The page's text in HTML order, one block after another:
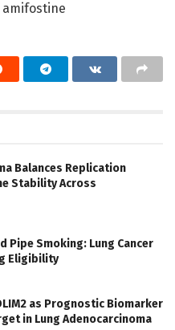
Balances Replication
Stability Across
Pipe Smoking: Lung Cancer
Eligibility
as Prognostic Biomarker
in Lung Adenocarcinoma